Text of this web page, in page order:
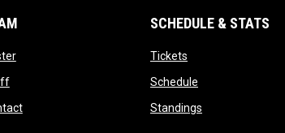
opens in new window
opens in new window
opens in new window
SCHEDULE & STATS
Ticketsopens in new
Scheduleopens in new
Standingsopens in new